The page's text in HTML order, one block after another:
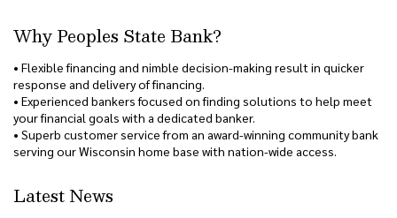
Why Peoples State Bank?
• Flexible financing and nimble decision-making result in quicker
response and delivery of financing.
• Experienced bankers focused on finding solutions to help meet
your financial goals with a dedicated banker.
• Superb customer service from an award-winning community bank
serving our Wisconsin home base with nation-wide access.
Latest News